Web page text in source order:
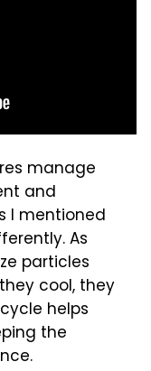
manage
and
I mentioned
As
particles
cool, they
helps
the